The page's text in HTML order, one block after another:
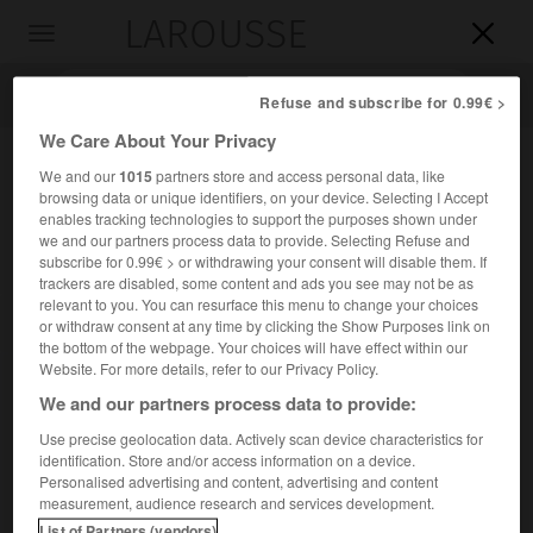


Accueil>Encyclopédie [personnage]>Friedrich Ferdinand baron
puis comte von Beust
Friedrich Ferdinand, baron,
puis comte vonBeust
Homme d'État saxon et autrichien (Dresde 1809-château
d'Altenberg, près de Vienne, 1886).
Refuse and subscribe for 0.99€ >
We Care About Your Privacy
We and our1015partners store and access personal data, like
browsing data or unique identifiers, on your device. Selecting I Accept
enables tracking technologies to support the purposes shown under
we and our partners process data to provide. Selecting Refuse and
subscribe for 0.99€ > or withdrawing your consent will disable them. If
trackers are disabled, some content and ads you see may not be as
relevant to you. You can resurface this menu to change your choices
or withdraw consent at any time by clicking the Show Purposes link on
the bottom of the webpage. Your choices will have effect within our
Website. For more details, refer to our Privacy Policy.
We and our partners process data to provide:
Use precise geolocation data. Actively scan device characteristics for
identification. Store and/or access information on a device.
Personalised advertising and content, advertising and content
measurement, audience research and services development.